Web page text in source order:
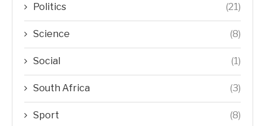
Politics (21)
Science (8)
Social (1)
South Africa (3)
Sport (8)